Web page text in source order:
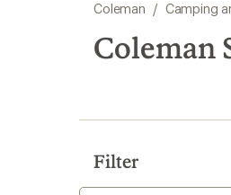
search
results
Coleman / Camping
Coleman
Filter